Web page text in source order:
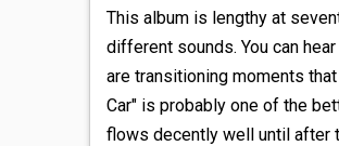
This album is lengthy at
different sounds. You can
are transitioning moments
Car" is probably one of the
flows decently well until after